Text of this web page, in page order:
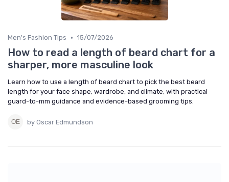
Men's Fashion Tips • 15/07/2026
How to read a length of beard chart for a
sharper, more masculine look
Learn how to use a length of beard chart to pick the best beard
length for your face shape, wardrobe, and climate, with practical
guard-to-mm guidance and evidence-based grooming tips.
by Oscar Edmundson